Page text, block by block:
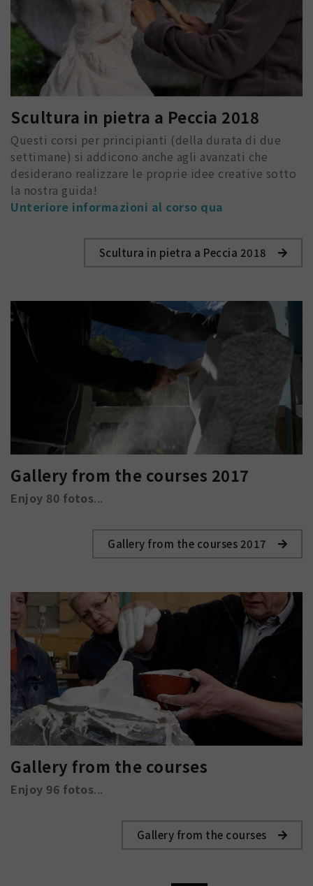
Scultura in pietra a Peccia 2018
Questi corsi per principianti (della durata di due
settimane) si addicono anche agli avanzati che
desiderano realizzare le proprie idee creative sotto
la nostra guida!
Unteriore informazioni al corso qua
Scultura in pietra a Peccia 2018
Gallery from the courses 2017
Enjoy 80 fotos...
Gallery from the courses 2017
Gallery from the courses
Enjoy 96 fotos...
Gallery from the courses